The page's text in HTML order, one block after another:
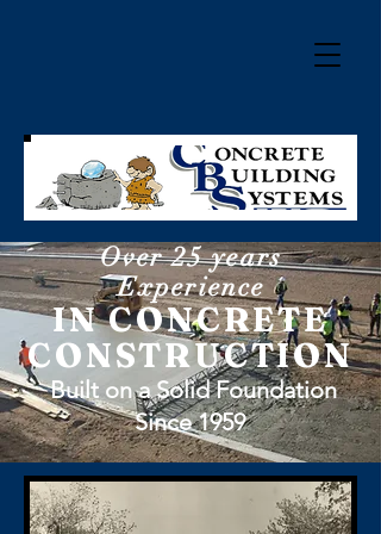
Over 25 years
Experience
IN CONCRETE
CONSTRUCTION
Built on a Solid Foundation
Since 1959